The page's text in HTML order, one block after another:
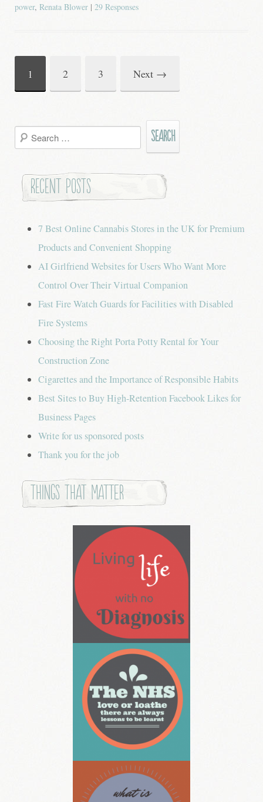
power, Renata Blower | 29 Responses
Post
1 2 3 Next →
Search
for:
Recent Posts
7 Best Online Cannabis Stores in the UK for Premium
Products and Convenient Shopping
AI Girlfriend Websites for Users Who Want More
Control Over Their Virtual Companion
Fast Fire Watch Guards for Facilities with Disabled
Fire Systems
Choosing the Right Porta Potty Rental for Your
Construction Zone
Cigarettes and the Importance of Responsible Habits
Best Sites to Buy High-Retention Facebook Likes for
Business Pages
Write for us sponsored posts
Thank you for the job
Things that Matter